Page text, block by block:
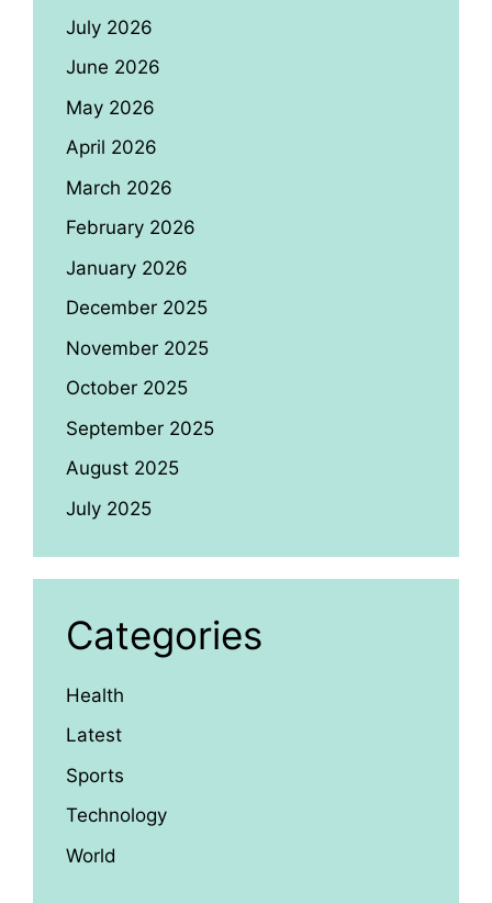
July 2026
June 2026
May 2026
April 2026
March 2026
February 2026
January 2026
December 2025
November 2025
October 2025
September 2025
August 2025
July 2025
Categories
Health
Latest
Sports
Technology
World